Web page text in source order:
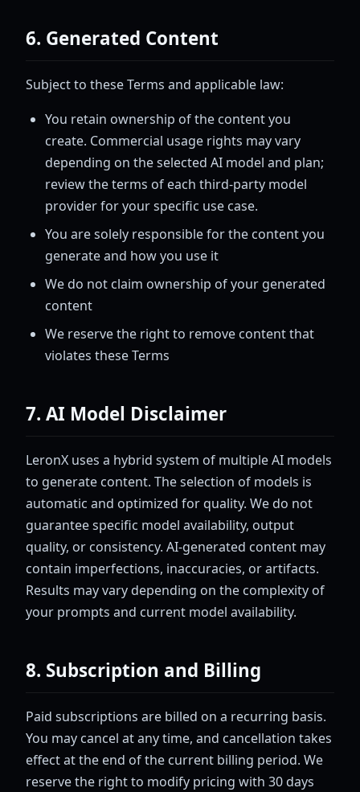
6. Generated Content
Subject to these Terms and applicable law:
You retain ownership of the content you
create. Commercial usage rights may vary
depending on the selected AI model and plan;
review the terms of each third-party model
provider for your specific use case.
You are solely responsible for the content you
generate and how you use it
We do not claim ownership of your generated
content
We reserve the right to remove content that
violates these Terms
7. AI Model Disclaimer
LeronX uses a hybrid system of multiple AI models
to generate content. The selection of models is
automatic and optimized for quality. We do not
guarantee specific model availability, output
quality, or consistency. AI-generated content may
contain imperfections, inaccuracies, or artifacts.
Results may vary depending on the complexity of
your prompts and current model availability.
8. Subscription and Billing
Paid subscriptions are billed on a recurring basis.
You may cancel at any time, and cancellation takes
effect at the end of the current billing period. We
reserve the right to modify pricing with 30 days